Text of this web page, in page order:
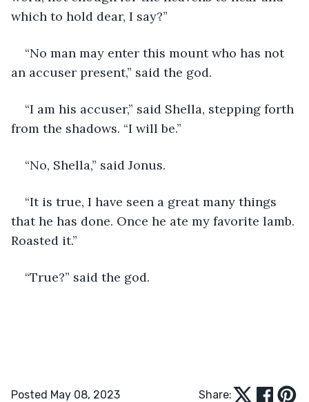
which to hold dear, I say?”
“No man may enter this mount who has not
an accuser present,” said the god.
“I am his accuser,” said Shella, stepping forth
from the shadows. “I will be.”
“No, Shella,” said Jonus.
“It is true, I have seen a great many things
that he has done. Once he ate my favorite lamb.
Roasted it.”
“True?” said the god.
Posted May 08, 2023 Share: